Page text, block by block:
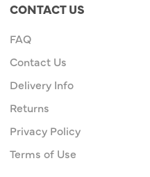
CONTACT US
FAQ
Contact Us
Delivery Info
Returns
Privacy Policy
Terms of Use